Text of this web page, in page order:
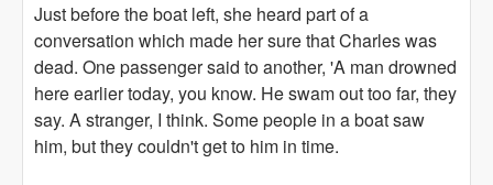
Just before the boat left, she heard part of a
conversation which made her sure that Charles was
dead. One passenger said to another, 'A man drowned
here earlier today, you know. He swam out too far, they
say. A stranger, I think. Some people in a boat saw
him, but they couldn't get to him in time.